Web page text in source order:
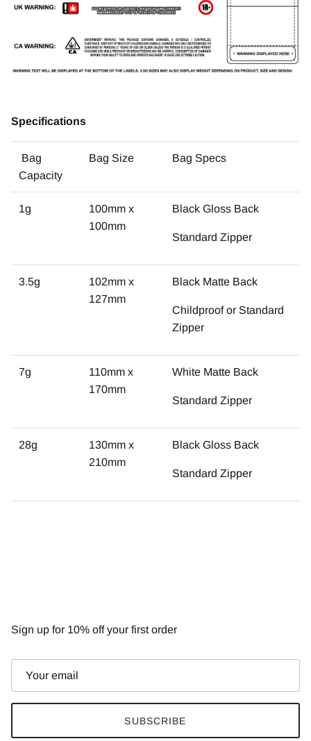
Specifications
Bag
Capacity
Bag Size Bag Specs
1g
100mm x
100mm
Black Gloss Back
Standard Zipper
3.5g
102mm x
127mm
Black Matte Back
Childproof or Standard
Zipper
7g
110mm x
170mm
White Matte Back
Standard Zipper
28g
130mm x
210mm
Black Gloss Back
Standard Zipper
Sign up for 10% off your first order
SUBSCRIBE